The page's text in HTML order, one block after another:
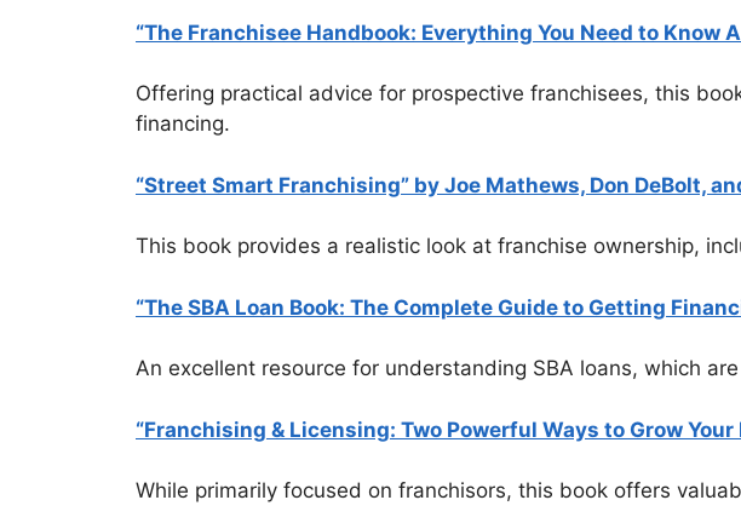
“The Franchisee Handbook: Everything You Need to Know
Offering practical advice for prospective franchisees, this
financing.
“Street Smart Franchising” by Joe Mathews, Don DeBolt,
This book provides a realistic look at franchise ownership,
“The SBA Loan Book: The Complete Guide to Getting
An excellent resource for understanding SBA loans, which
“Franchising & Licensing: Two Powerful Ways to Grow
While primarily focused on franchisors, this book offers